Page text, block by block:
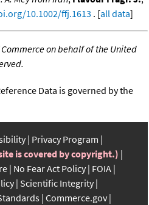
10.1002/ffj.1613 . [all data]
on behalf of the United
Data is governed by the
Privacy Program
is covered by copyright.)
No Fear Act Policy FOIA
Scientific Integrity
Commerce.gov